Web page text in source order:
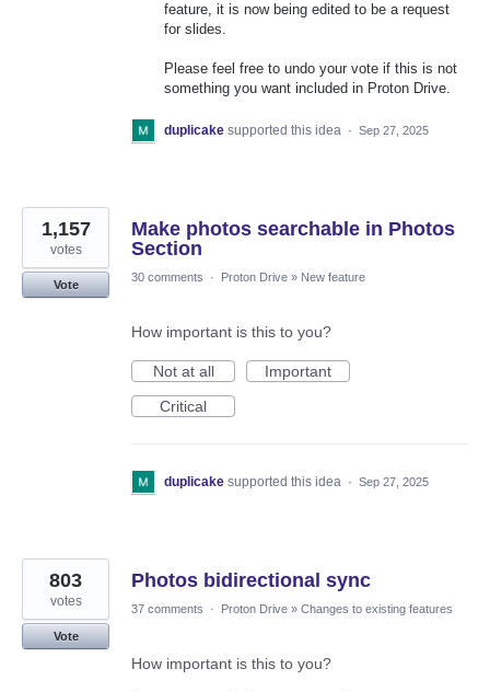
feature, it is now being edited to be a request
for slides.
Please feel free to undo your vote if this is not
something you want included in Proton Drive.
duplicake supported this idea · Sep 27, 2025
Make photos searchable in Photos
Section
1,157
votes
Vote
30 comments · Proton Drive » New feature
How important is this to you?
Not at all
Important
Critical
duplicake supported this idea · Sep 27, 2025
Photos bidirectional sync
803
votes
Vote
37 comments · Proton Drive » Changes to existing features
How important is this to you?